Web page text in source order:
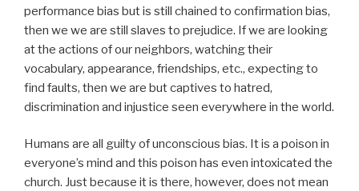
performance bias but is still chained to confirmation bias,
then we we are still slaves to prejudice. If we are looking
at the actions of our neighbors, watching their
vocabulary, appearance, friendships, etc., expecting to
find faults, then we are but captives to hatred,
discrimination and injustice seen everywhere in the world.
Humans are all guilty of unconscious bias. It is a poison in
everyone’s mind and this poison has even intoxicated the
church. Just because it is there, however, does not mean